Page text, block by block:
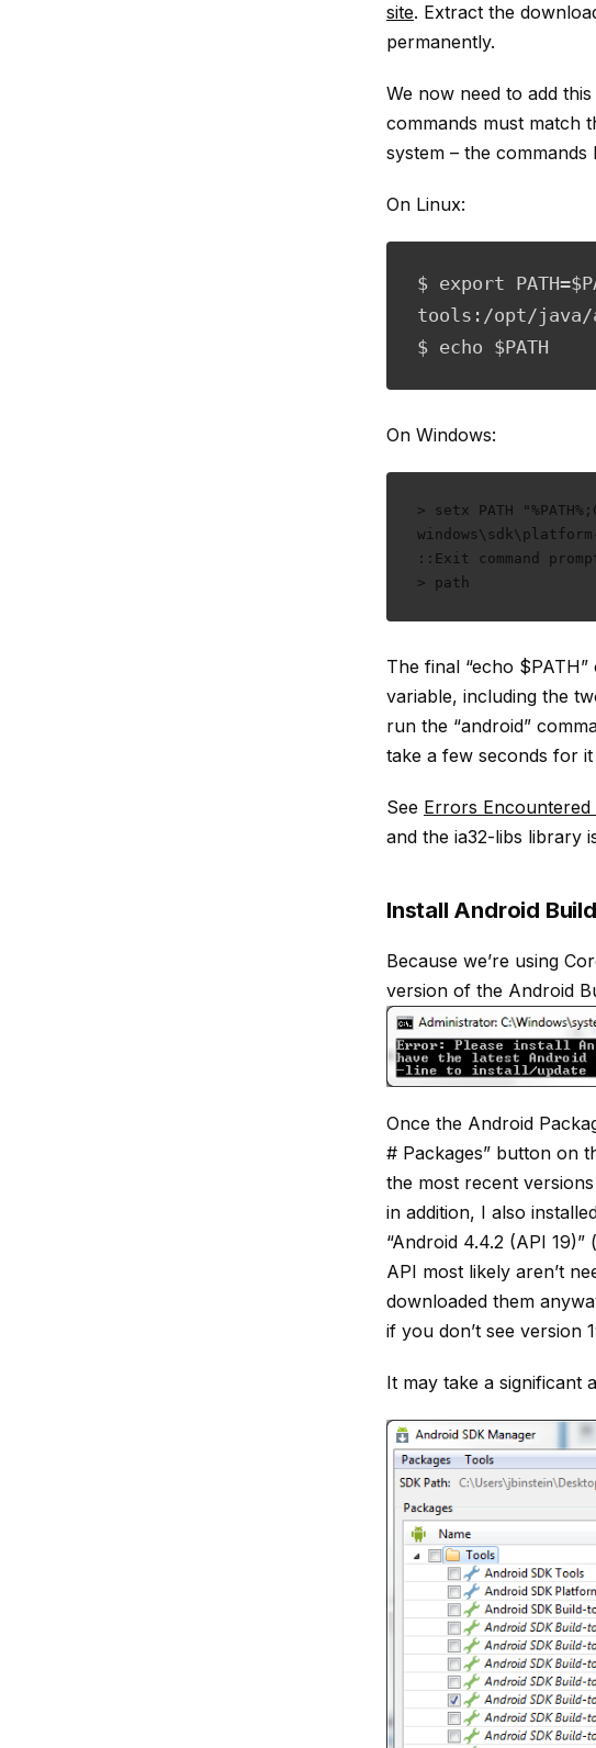
site. Extract the
permanently.
We now need to add
commands must match
system – the
On Linux:
$ export
tools:/opt/
$ echo $PATH
On Windows:
> setx PATH
::Exit command
> path
The final “echo
variable, including the
run the “android”
take a few seconds for
See Errors Encountered
and the ia32-libs library
Install Android
Because we’re using
version of the Android
Once the Android
# Packages” button on
the most recent
in addition, I also
“Android 4.4.2 (API
API most likely aren’t
downloaded them
if you don’t see version
It may take a significant